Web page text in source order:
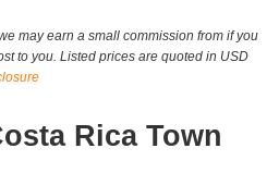
may earn a small commission from if you
to you. Listed prices are quoted in USD
Rica Town